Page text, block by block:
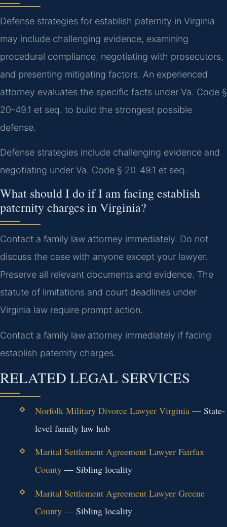
Defense strategies for establish paternity in Virginia
may include challenging evidence, examining
procedural compliance, negotiating with prosecutors,
and presenting mitigating factors. An experienced
attorney evaluates the specific facts under Va. Code §
20-49.1 et seq. to build the strongest possible
defense.
Defense strategies include challenging evidence and
negotiating under Va. Code § 20-49.1 et seq.
What should I do if I am facing establish
paternity charges in Virginia?
Contact a family law attorney immediately. Do not
discuss the case with anyone except your lawyer.
Preserve all relevant documents and evidence. The
statute of limitations and court deadlines under
Virginia law require prompt action.
Contact a family law attorney immediately if facing
establish paternity charges.
RELATED LEGAL SERVICES
Norfolk Military Divorce Lawyer Virginia— State-
level family law hub
Marital Settlement Agreement Lawyer Fairfax
County— Sibling locality
Marital Settlement Agreement Lawyer Greene
County— Sibling locality